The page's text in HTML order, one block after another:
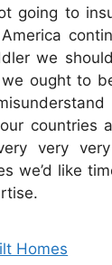
going to
America
we
ought to
countries
very
we’d like
Homes